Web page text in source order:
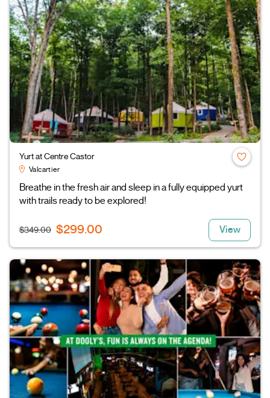
Yurt at Centre Castor
Valcartier
Breathe in the fresh air and sleep in a fully equipped yurt
with trails ready to be explored!
$349.00 $299.00 View